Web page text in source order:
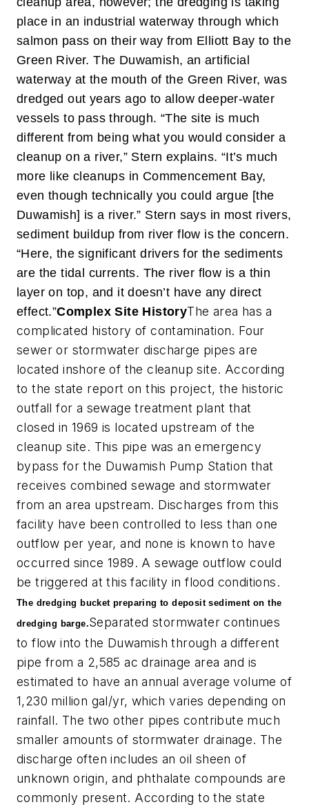
place in an industrial waterway through which
salmon pass on their way from Elliott Bay to the
Green River. The Duwamish, an artificial
waterway at the mouth of the Green River, was
dredged out years ago to allow deeper-water
vessels to pass through. “The site is much
different from being what you would consider a
cleanup on a river,” Stern explains. “It’s much
more like cleanups in Commencement Bay,
even though technically you could argue [the
Duwamish] is a river.” Stern says in most rivers,
sediment buildup from river flow is the concern.
“Here, the significant drivers for the sediments
are the tidal currents. The river flow is a thin
layer on top, and it doesn’t have any direct
effect.”Complex Site HistoryThe area has a
complicated history of contamination. Four
sewer or stormwater discharge pipes are
located inshore of the cleanup site. According
to the state report on this project, the historic
outfall for a sewage treatment plant that
closed in 1969 is located upstream of the
cleanup site. This pipe was an emergency
bypass for the Duwamish Pump Station that
receives combined sewage and stormwater
from an area upstream. Discharges from this
facility have been controlled to less than one
outflow per year, and none is known to have
occurred since 1989. A sewage outflow could
be triggered at this facility in flood conditions.
The dredging bucket preparing to deposit sediment on the
dredging barge.Separated stormwater continues
to flow into the Duwamish through a different
pipe from a 2,585 ac drainage area and is
estimated to have an annual average volume of
1,230 million gal/yr, which varies depending on
rainfall. The two other pipes contribute much
smaller amounts of stormwater drainage. The
discharge often includes an oil sheen of
unknown origin, and phthalate compounds are
commonly present. According to the state